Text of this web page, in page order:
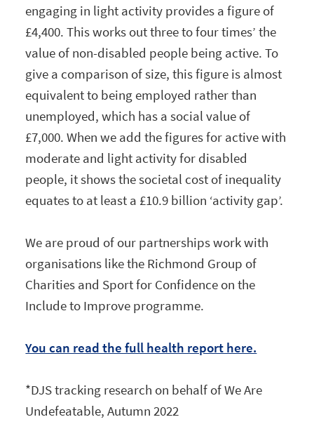
engaging in light activity provides a figure of
£4,400. This works out three to four times’ the
value of non-disabled people being active. To
give a comparison of size, this figure is almost
equivalent to being employed rather than
unemployed, which has a social value of
£7,000. When we add the figures for active with
moderate and light activity for disabled
people, it shows the societal cost of inequality
equates to at least a £10.9 billion ‘activity gap’.
We are proud of our partnerships work with
organisations like the Richmond Group of
Charities and Sport for Confidence on the
Include to Improve programme.
You can read the full health report here.
*DJS tracking research on behalf of We Are
Undefeatable, Autumn 2022